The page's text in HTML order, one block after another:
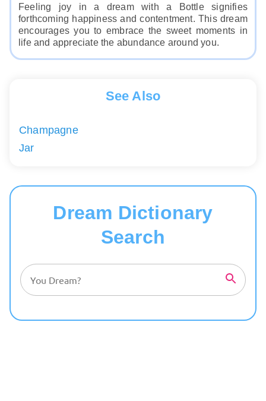
Feeling joy in a dream with a Bottle signifies
forthcoming happiness and contentment. This dream
encourages you to embrace the sweet moments in
life and appreciate the abundance around you.
See Also
Champagne
Jar
Dream Dictionary
Search